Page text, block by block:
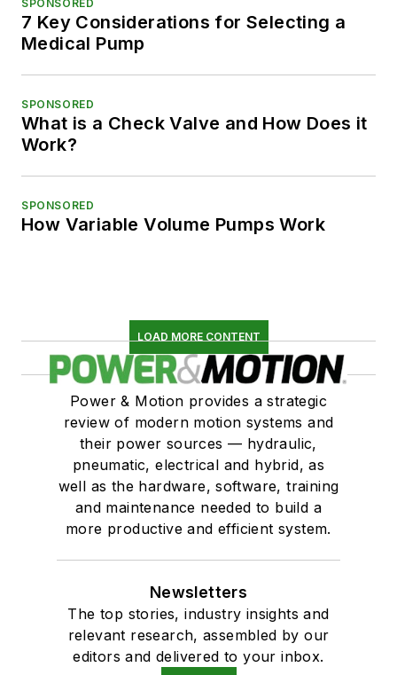
SPONSORED
7 Key Considerations for Selecting a
Medical Pump
SPONSORED
What is a Check Valve and How Does it
Work?
SPONSORED
How Variable Volume Pumps Work
LOAD MORE CONTENT
Power & Motion provides a strategic
review of modern motion systems and
their power sources — hydraulic,
pneumatic, electrical and hybrid, as
well as the hardware, software, training
and maintenance needed to build a
more productive and efficient system.
Newsletters
The top stories, industry insights and
relevant research, assembled by our
editors and delivered to your inbox.